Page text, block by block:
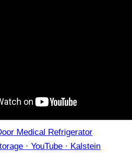
Medical Refrigerator
· YouTube · Kalstein